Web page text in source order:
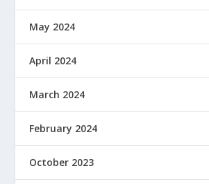
May 2024
April 2024
March 2024
February 2024
October 2023